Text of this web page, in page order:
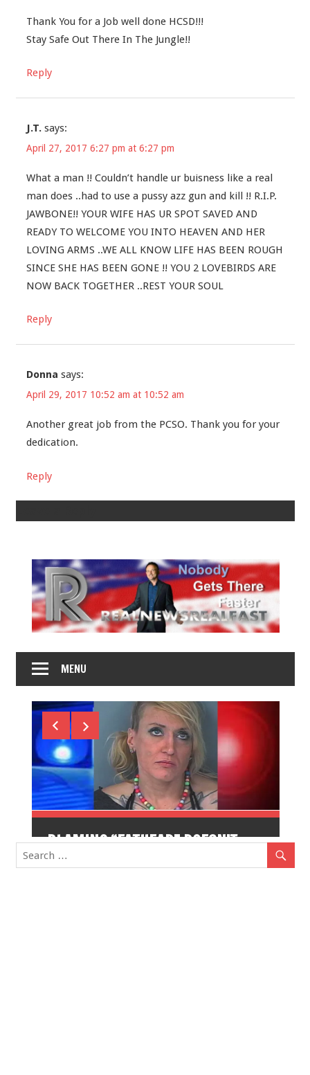
Thank You for a Job well done HCSD!!!
Stay Safe Out There In The Jungle!!
Reply
J.T. says:
April 27, 2017 6:27 pm at 6:27 pm
What a man !! Couldn’t handle ur buisness like a real
man does ..had to use a pussy azz gun and kill !! R.I.P.
JAWBONE!! YOUR WIFE HAS UR SPOT SAVED AND
READY TO WELCOME YOU INTO HEAVEN AND HER
LOVING ARMS ..WE ALL KNOW LIFE HAS BEEN ROUGH
SINCE SHE HAS BEEN GONE !! YOU 2 LOVEBIRDS ARE
NOW BACK TOGETHER ..REST YOUR SOUL
Reply
Donna says:
April 29, 2017 10:52 am at 10:52 am
Another great job from the PCSO. Thank you for your
dedication.
Reply